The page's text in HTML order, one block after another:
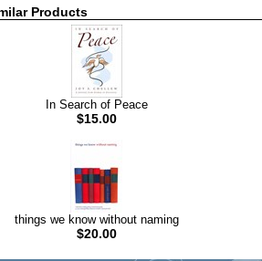
Products
In Search of Peace
$15.00
things we know without naming
$20.00